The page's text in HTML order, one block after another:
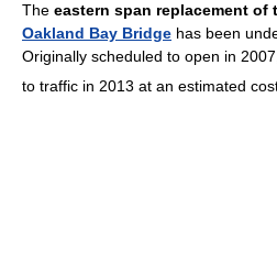
The eastern span replacement of
Oakland Bay Bridge has been
Originally scheduled to open in
to traffic in 2013 at an estimated